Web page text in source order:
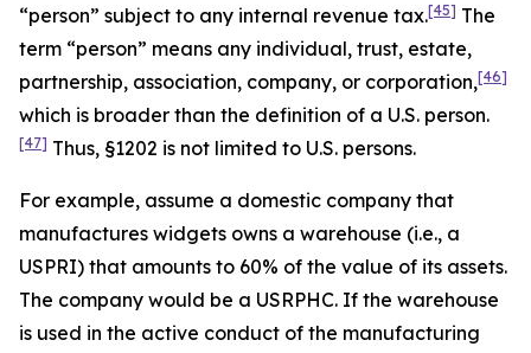
“person” subject to any internal revenue tax.[45] The
term “person” means any individual, trust, estate,
partnership, association, company, or corporation,[46]
which is broader than the definition of a U.S. person.
[47] Thus, §1202 is not limited to U.S. persons.
For example, assume a domestic company that
manufactures widgets owns a warehouse (i.e., a
USPRI) that amounts to 60% of the value of its assets.
The company would be a USRPHC. If the warehouse
is used in the active conduct of the manufacturing